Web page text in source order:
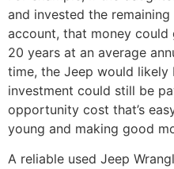
and invested the
account, that money
20 years at an average
time, the Jeep would
investment could still be
opportunity cost that’s
young and making good
A reliable used Jeep